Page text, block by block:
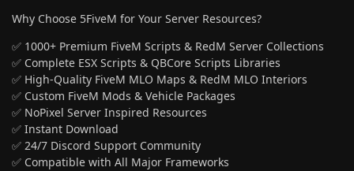
Why Choose 5FiveM for Your Server Resources?
✅ 1000+ Premium FiveM Scripts & RedM Server Collections
✅ Complete ESX Scripts & QBCore Scripts Libraries
✅ High-Quality FiveM MLO Maps & RedM MLO Interiors
✅ Custom FiveM Mods & Vehicle Packages
✅ NoPixel Server Inspired Resources
✅ Instant Download
✅ 24/7 Discord Support Community
✅ Compatible with All Major Frameworks